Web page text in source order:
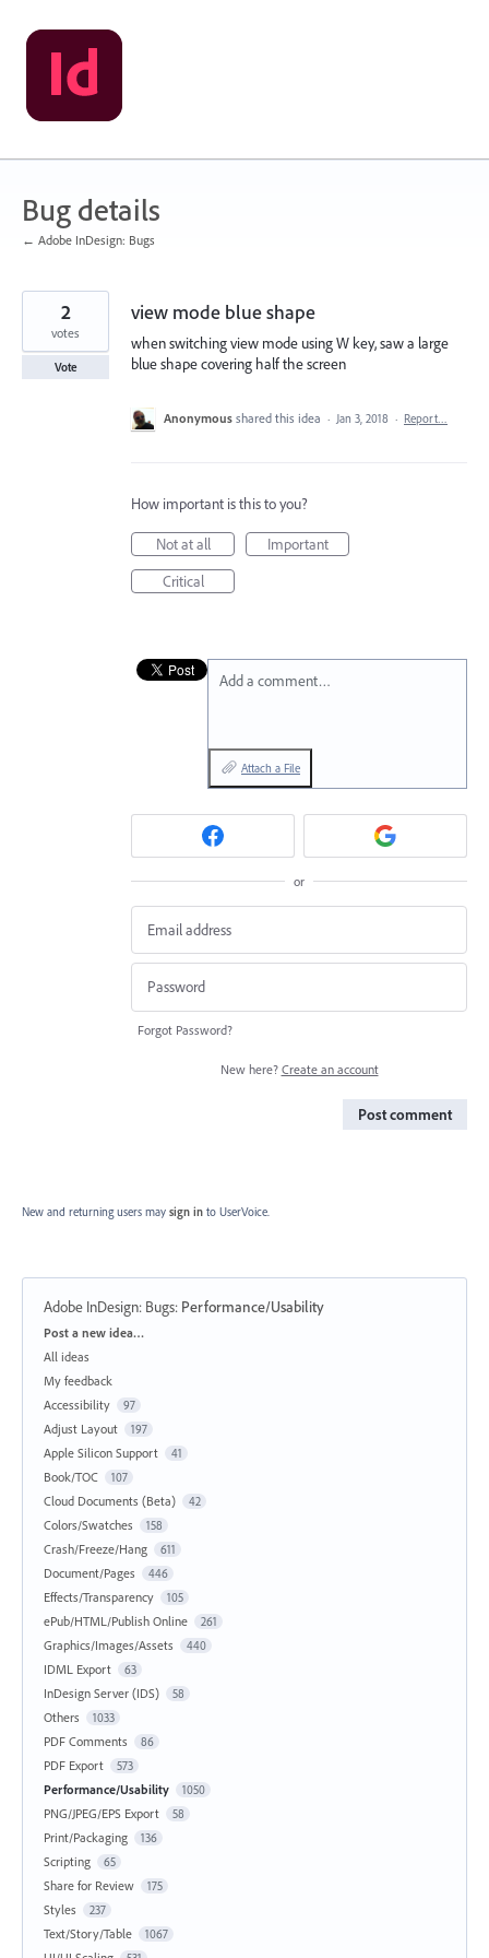
Skip
to
content
Bug details
← Adobe InDesign: Bugs
view mode blue shape
when switching view mode using W key, saw a large
blue shape covering half the screen
2
votes
Vote
Anonymous shared this idea · Jan 3, 2018 · Report…
How important is this to you?
Not at all
Important
Critical
Add a comment…
Attach a File
or
Forgot Password?
New here? Create an account
Post comment
New and returning users may sign in to UserVoice.
Adobe InDesign: Bugs: Performance/Usability
Categories
Post a new idea…
All ideas
My feedback
Accessibility
97
Adjust Layout 197
Apple Silicon Support 41
Book/TOC 107
Cloud Documents (Beta) 42
Colors/Swatches 158
Crash/Freeze/Hang 611
Document/Pages 446
Effects/Transparency 105
ePub/HTML/Publish Online 261
Graphics/Images/Assets 440
IDML Export 63
InDesign Server (IDS) 58
Others 1033
PDF Comments 86
PDF Export 573
Performance/Usability 1050
PNG/JPEG/EPS Export 58
Print/Packaging 136
Scripting 65
Share for Review 175
Styles 237
Text/Story/Table 1067